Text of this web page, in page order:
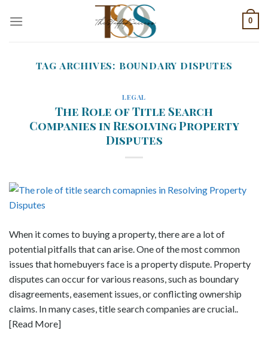
0
TAG ARCHIVES: BOUNDARY DISPUTES
LEGAL
The Role of Title Search
Companies in Resolving Property
Disputes
When it comes to buying a property, there are a lot of
potential pitfalls that can arise. One of the most common
issues that homebuyers face is a property dispute. Property
disputes can occur for various reasons, such as boundary
disagreements, easement issues, or conflicting ownership
claims. In many cases, title search companies are crucial..
[Read More]